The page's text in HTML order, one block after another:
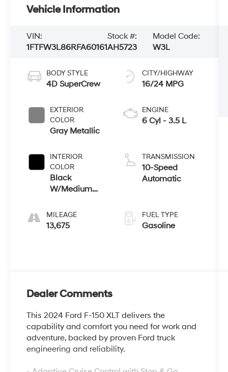
Vehicle Information
VIN:
1FTFW3L86RFA60161
Stock #:
AH5723
Model Code:
W3L
BODY STYLE
4D SuperCrew
EXTERIOR
COLOR
Gray Metallic
INTERIOR
COLOR
Black
W/Medium
MILEAGE
13,675
CITY/HIGHWAY
16/24 MPG
ENGINE
6 Cyl - 3.5 L
TRANSMISSION
10-Speed
Automatic
FUEL TYPE
Gasoline
Dealer Comments
This 2024 Ford F-150 XLT delivers the
capability and comfort you need for work and
adventure, backed by proven Ford truck
engineering and reliability.